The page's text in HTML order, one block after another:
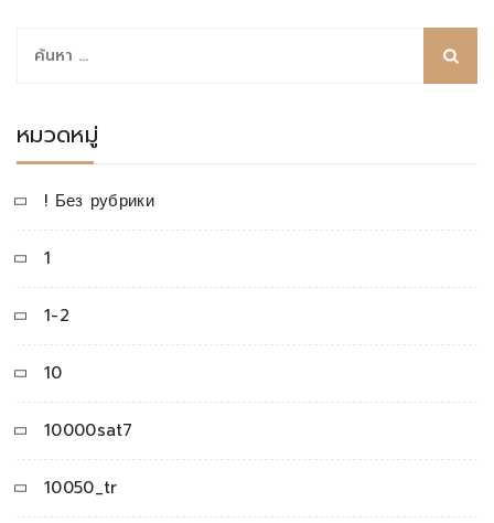
หมวดหมู่
! Без рубрики
1
1-2
10
10000sat7
10050_tr